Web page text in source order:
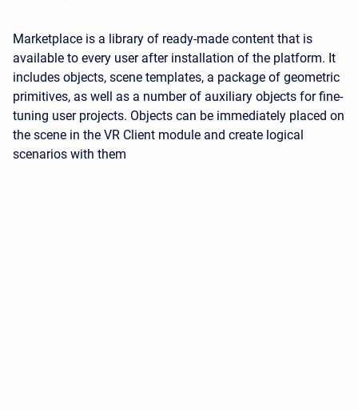
Marketplace is a library of ready-made content that is
available to every user after installation of the platform. It
includes objects, scene templates, a package of geometric
primitives, as well as a number of auxiliary objects for fine-
tuning user projects. Objects can be immediately placed on
the scene in the VR Client module and create logical
scenarios with them